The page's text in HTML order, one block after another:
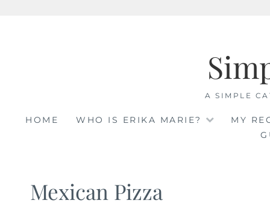
A SIMPLE
HOME WHO IS ERIKA MARIE?
MY
Mexican Pizza